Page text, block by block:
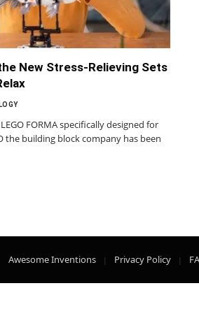
the New Stress-Relieving Sets
FORMA specifically designed for
the building block company has been
Awesome Inventions Privacy Policy